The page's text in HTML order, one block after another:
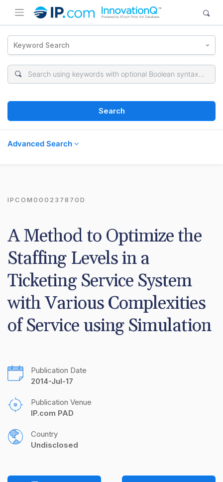
Keyword Search
Search
Advanced Search
IPCOM000237870D
A Method to Optimize the
Staffing Levels in a
Ticketing Service System
with Various Complexities
of Service using Simulation
Publication Date
2014-Jul-17
Publication Venue
IP.com PAD
Country
Undisclosed